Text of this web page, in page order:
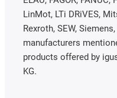
LinMot, LTi DRiVES,
Rexroth, SEW,
manufacturers
products offered by
KG.